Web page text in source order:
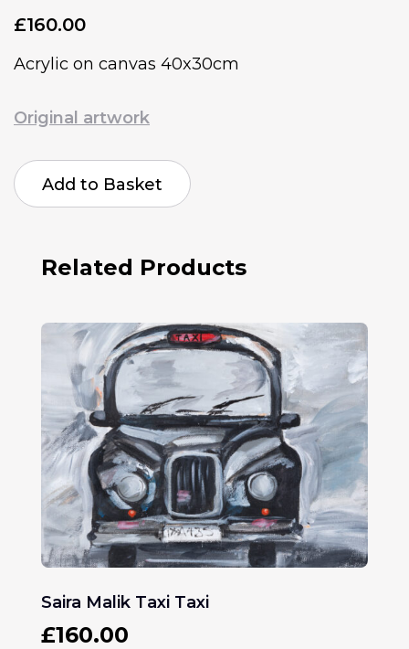
£160.00
Acrylic on canvas 40x30cm
Original artwork
Malik
The
Bicycle
quantity
Add to Basket
Related Products
Saira Malik Taxi Taxi
£160.00